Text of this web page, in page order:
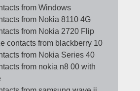
from Windows
from Nokia 8110 4G
from Nokia 2720 Flip
contacts from blackberry 10
from Nokia Series 40
from nokia n8 00 with